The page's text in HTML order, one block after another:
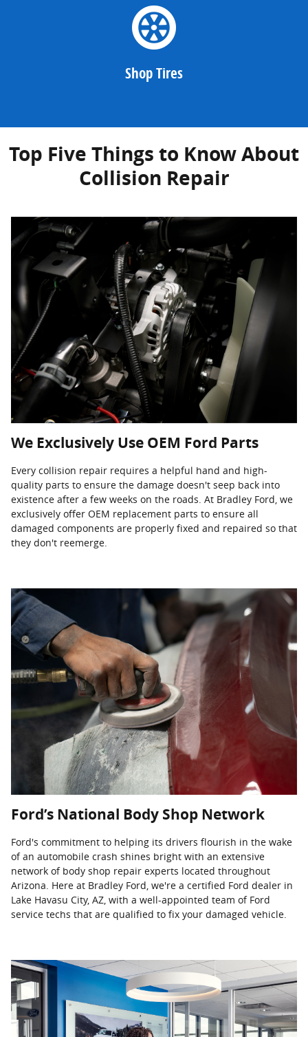
Shop Tires
Top Five Things to Know About
Collision Repair
We Exclusively Use OEM Ford Parts
Every collision repair requires a helpful hand and high-
quality parts to ensure the damage doesn't seep back into
existence after a few weeks on the roads. At Bradley Ford, we
exclusively offer OEM replacement parts to ensure all
damaged components are properly fixed and repaired so that
they don't reemerge.
Ford’s National Body Shop Network
Ford's commitment to helping its drivers flourish in the wake
of an automobile crash shines bright with an extensive
network of body shop repair experts located throughout
Arizona. Here at Bradley Ford, we're a certified Ford dealer in
Lake Havasu City, AZ, with a well-appointed team of Ford
service techs that are qualified to fix your damaged vehicle.